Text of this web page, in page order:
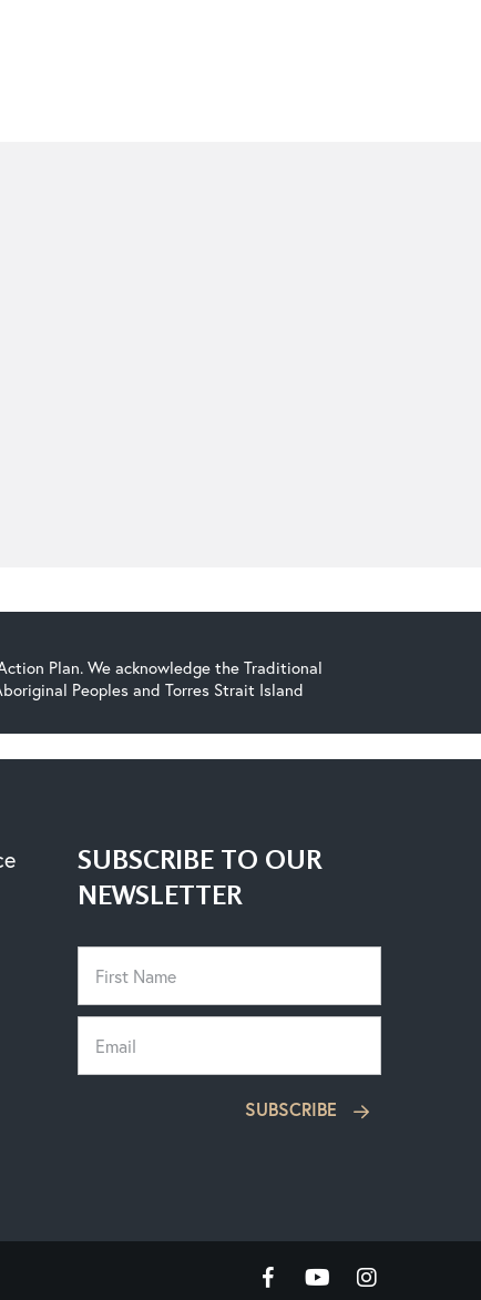
Plan. We acknowledge the Traditional
Peoples and Torres Strait Island
SUBSCRIBE TO OUR
NEWSLETTER
SUBSCRIBE
facebookyoutube instagram